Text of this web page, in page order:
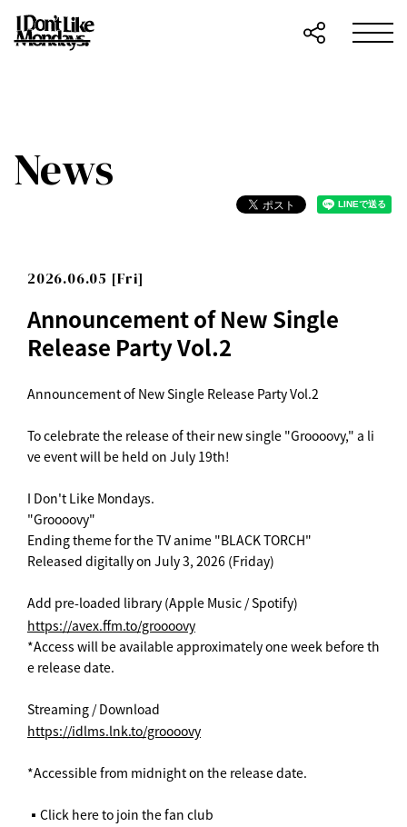
News
2026.06.05 [Fri]
Announcement of New Single
Release Party Vol.2
Announcement of New Single Release Party Vol.2
To celebrate the release of their new single "Groooovy," a li
ve event will be held on July 19th!
I Don't Like Mondays.
"Groooovy"
Ending theme for the TV anime "BLACK TORCH"
Released digitally on July 3, 2026 (Friday)
Add pre-loaded library (Apple Music / Spotify)
https://avex.ffm.to/groooovy
*Access will be available approximately one week before th
e release date.
Streaming / Download
https://idlms.lnk.to/groooovy
*Accessible from midnight on the release date.
▪️Click here to join the fan club